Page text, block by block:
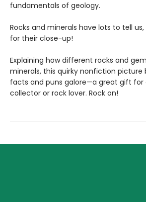
fundamentals of geology.
Rocks and minerals have lots to tell
for their close-up!
Explaining how different rocks and
minerals, this quirky nonfiction picture
facts and puns galore—a great gift for
collector or rock lover. Rock on!